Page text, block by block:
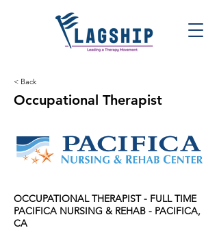
< Back
Occupational Therapist
OCCUPATIONAL THERAPIST - FULL TIME
PACIFICA NURSING & REHAB - PACIFICA,
CA